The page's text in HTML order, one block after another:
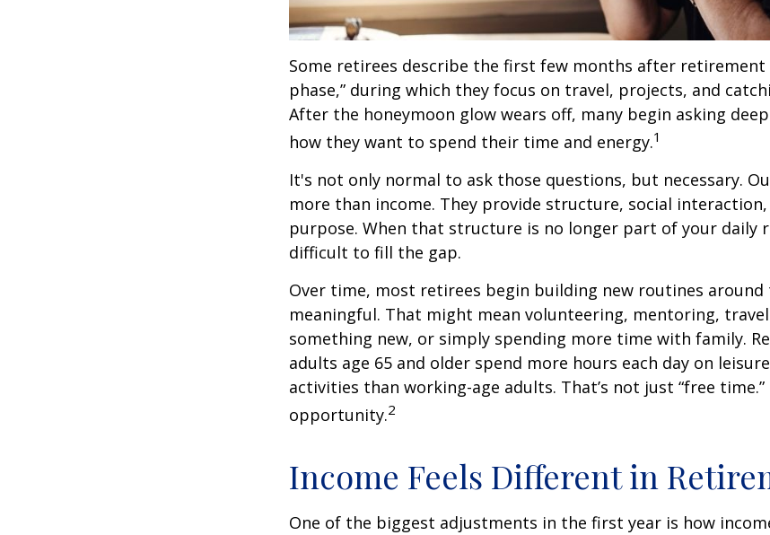
Some retirees describe the first few months after retirement
phase,” during which they focus on travel, projects, and
After the honeymoon glow wears off, many begin asking
how they want to spend their time and energy.1
It's not only normal to ask those questions, but necessary.
more than income. They provide structure, social interaction,
purpose. When that structure is no longer part of your daily
difficult to fill the gap.
Over time, most retirees begin building new routines
meaningful. That might mean volunteering, mentoring,
something new, or simply spending more time with family.
adults age 65 and older spend more hours each day on
activities than working-age adults. That’s not just “free time.”
opportunity.2
Income Feels Different in
One of the biggest adjustments in the first year is how